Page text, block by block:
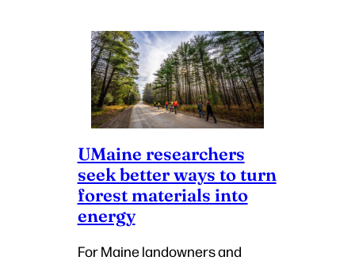
UMaine researchers
seek better ways to turn
forest materials into
energy
For Maine landowners and